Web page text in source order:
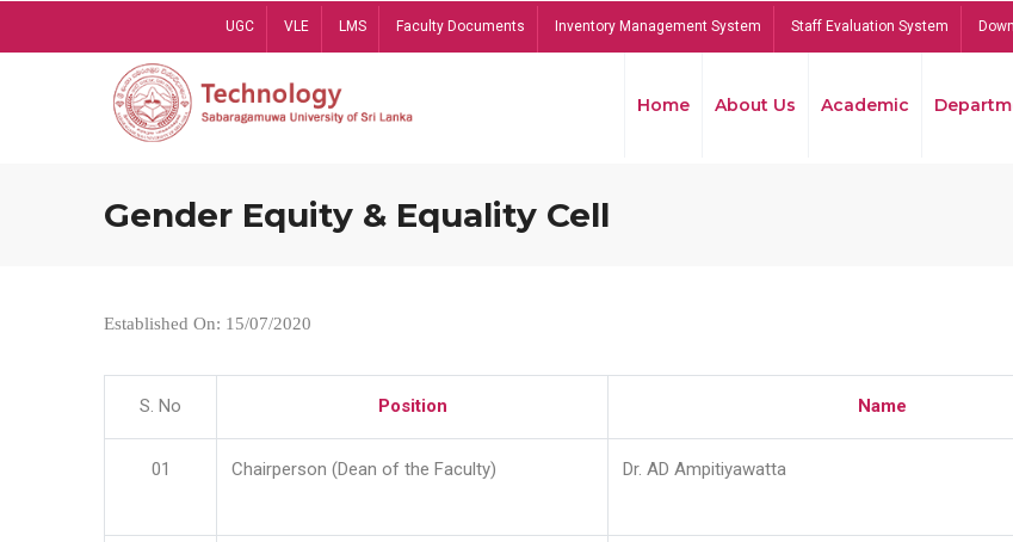
UGC VLE LMS Faculty Documents Inventory Management System Staff Evaluation System
Home About Us Academic
Gender Equity & Equality Cell
Established On: 15/07/2020
S. No Position Name
01 Chairperson (Dean of the Faculty) Dr. AD Ampitiyawatta